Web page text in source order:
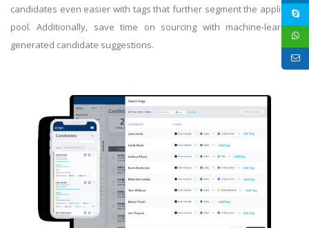
candidates even easier with tags that further segment the applicant
pool. Additionally, save time on sourcing with machine-learning
generated candidate suggestions.